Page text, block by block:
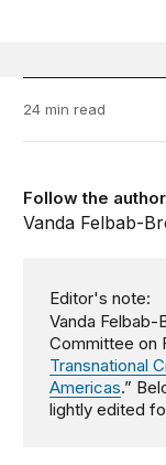
24 min read
Follow the
Vanda Felbab-
Editor's note:
Vanda
Committee on
Transnational
Americas.”
lightly edited